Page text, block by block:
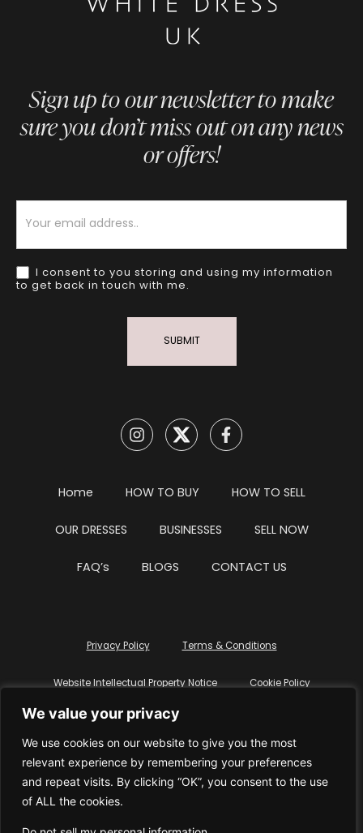
We value your privacy
We use cookies on our website to give you the most
relevant experience by remembering your preferences
and repeat visits. By clicking “OK”, you consent to the use
of ALL the cookies.
Sign up to our newsletter to make
sure you don’t miss out on any news
or offers!
I consent to you storing and using my information
to get back in touch with me.
SUBMIT
Home HOW TO BUY HOW TO SELL
OUR DRESSES BUSINESSES SELL NOW
FAQ’s BLOGS CONTACT US
Privacy Policy Terms & Conditions
Website Intellectual Property Notice Cookie Policy
Delete My Data